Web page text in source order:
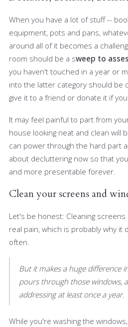
When you have a lot of stuff --
equipment, pots and pans,
around all of it becomes a
room should be a sweep to
you haven't touched in a year or
into the latter category should be
give it to a friend or donate it if
It may feel painful to part from
house looking neat and clean will
can power through the hard part
about decluttering now so that
and more presentable forever.
Clean your screens and
Let's be honest: Cleaning
real pain, which is probably why it
often.
But it makes a huge difference
pours through those windows,
addressing at least once a year.
While you're washing the